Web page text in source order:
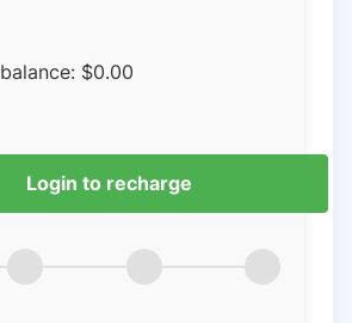
$0.00
Login to recharge